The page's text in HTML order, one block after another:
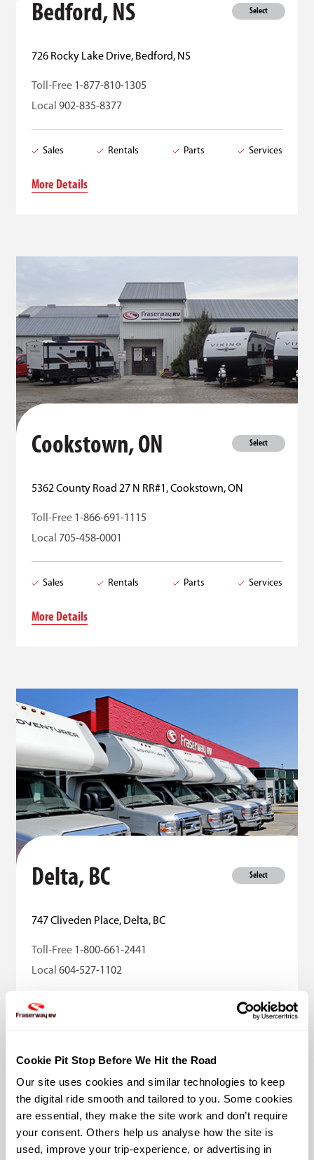
Cookie Pit Stop Before We Hit the Road
Our site uses cookies and similar technologies to keep
the digital ride smooth and tailored to you. Some cookies
are essential, they make the site work and don’t require
your consent. Others help us analyse how the site is
used, improve your trip-experience, or advertising in
Bedford, NS
726 Rocky Lake Drive, Bedford, NS
Toll-Free 1-877-810-1305
Local 902-835-8377
Sales Rentals Parts Services
Select
More Details
Cookstown, ON
5362 County Road 27 N RR#1, Cookstown, ON
Toll-Free 1-866-691-1115
Local 705-458-0001
Sales Rentals Parts Services
Select
More Details
Delta, BC
747 Cliveden Place, Delta, BC
Toll-Free 1-800-661-2441
Local 604-527-1102
Sales Services
Select